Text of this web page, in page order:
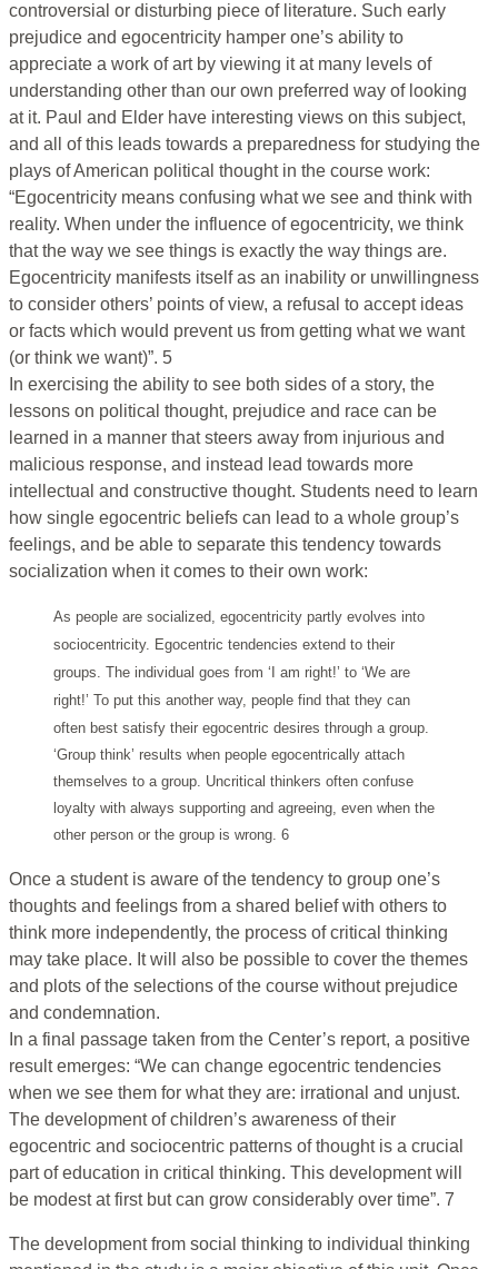
controversial or disturbing piece of literature. Such early
prejudice and egocentricity hamper one’s ability to
appreciate a work of art by viewing it at many levels of
understanding other than our own preferred way of looking
at it. Paul and Elder have interesting views on this subject,
and all of this leads towards a preparedness for studying the
plays of American political thought in the course work:
“Egocentricity means confusing what we see and think with
reality. When under the influence of egocentricity, we think
that the way we see things is exactly the way things are.
Egocentricity manifests itself as an inability or unwillingness
to consider others’ points of view, a refusal to accept ideas
or facts which would prevent us from getting what we want
(or think we want)”. 5
In exercising the ability to see both sides of a story, the
lessons on political thought, prejudice and race can be
learned in a manner that steers away from injurious and
malicious response, and instead lead towards more
intellectual and constructive thought. Students need to learn
how single egocentric beliefs can lead to a whole group’s
feelings, and be able to separate this tendency towards
socialization when it comes to their own work:
As people are socialized, egocentricity partly evolves into
sociocentricity. Egocentric tendencies extend to their
groups. The individual goes from ‘I am right!’ to ‘We are
right!’ To put this another way, people find that they can
often best satisfy their egocentric desires through a group.
‘Group think’ results when people egocentrically attach
themselves to a group. Uncritical thinkers often confuse
loyalty with always supporting and agreeing, even when the
other person or the group is wrong. 6
Once a student is aware of the tendency to group one’s
thoughts and feelings from a shared belief with others to
think more independently, the process of critical thinking
may take place. It will also be possible to cover the themes
and plots of the selections of the course without prejudice
and condemnation.
In a final passage taken from the Center’s report, a positive
result emerges: “We can change egocentric tendencies
when we see them for what they are: irrational and unjust.
The development of children’s awareness of their
egocentric and sociocentric patterns of thought is a crucial
part of education in critical thinking. This development will
be modest at first but can grow considerably over time”. 7
The development from social thinking to individual thinking